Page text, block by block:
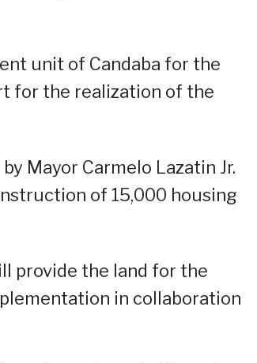
unit of Candaba for the
for the realization of the
Mayor Carmelo Lazatin Jr.
of 15,000 housing
provide the land for the
in collaboration